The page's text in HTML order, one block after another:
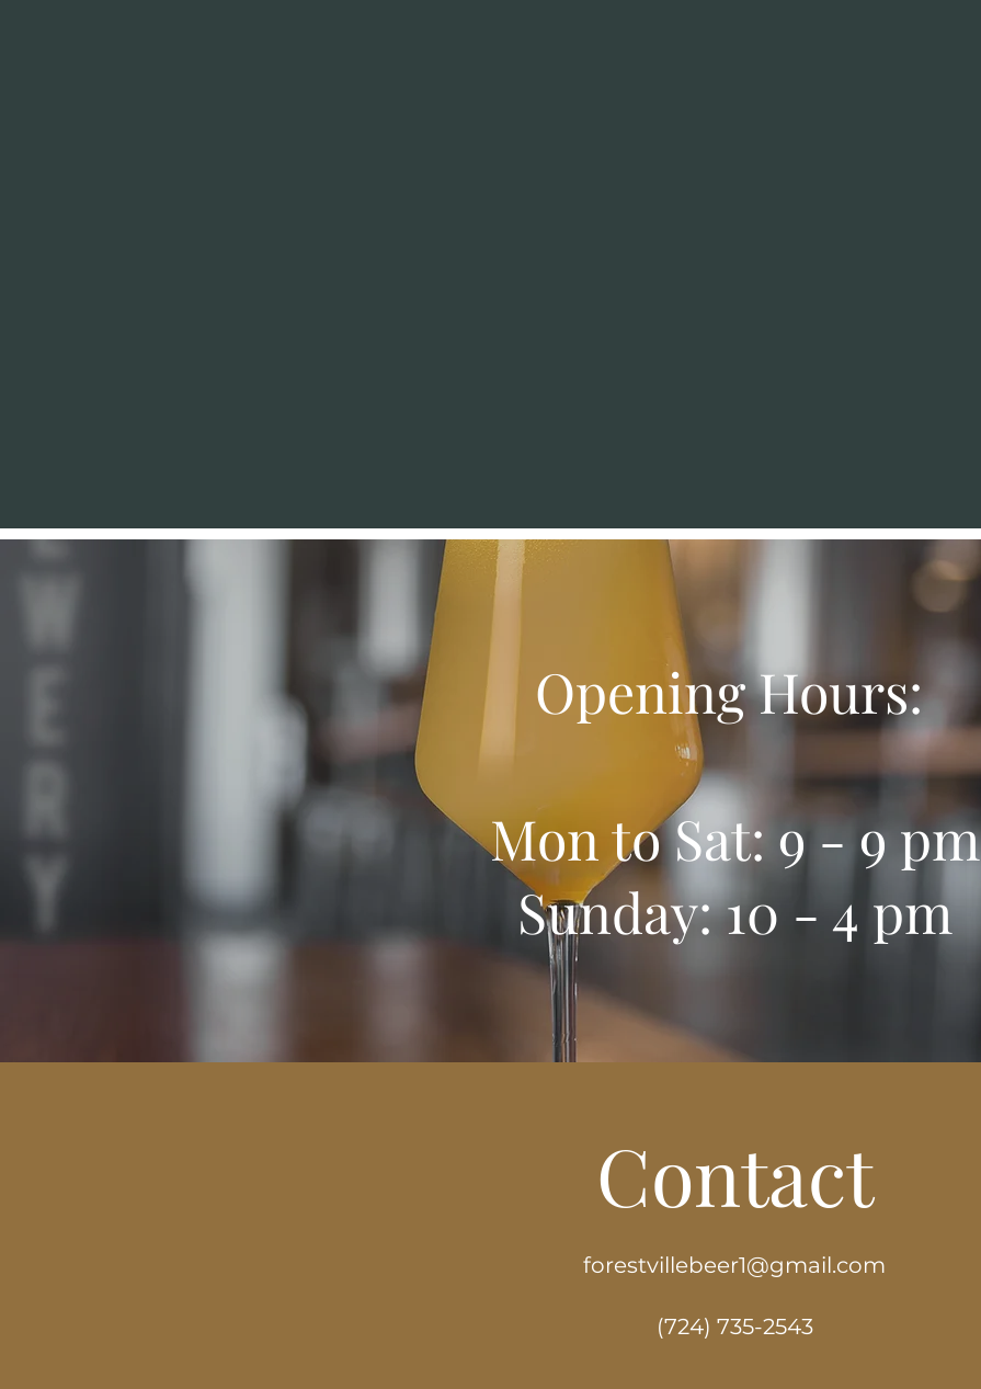
Opening Hours:
Mon to Sat: 9 - 9 pm
Sunday: 10 - 4 pm
Contact
forestvillebeer1@gmail.com
(724) 735-2543